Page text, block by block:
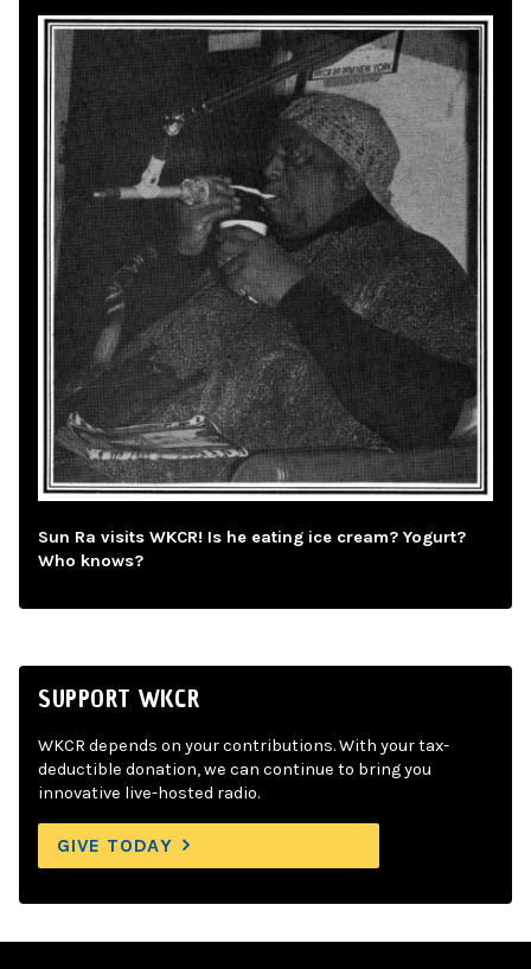
Sun Ra visits WKCR! Is he eating ice cream? Yogurt?
Who knows?
SUPPORT WKCR
WKCR depends on your contributions. With your tax-
deductible donation, we can continue to bring you
innovative live-hosted radio.
GIVE TODAY